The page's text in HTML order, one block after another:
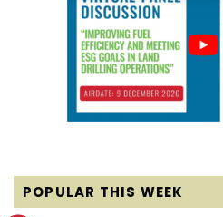
POPULAR THIS WEEK